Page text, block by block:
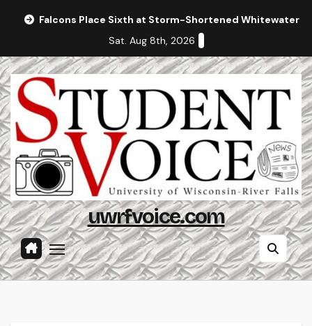
Falcons Place Sixth at Storm-Shortened Whitewater
Sat. Aug 8th, 2026
uwrfvoice.com